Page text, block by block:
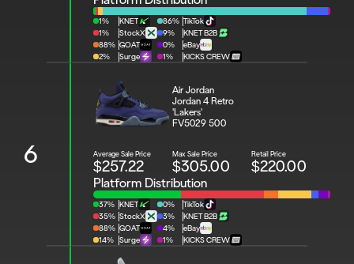
1%
KNET
1%
StockX
88% GOAT
2%
Surge
86% TikTok
9%
KNET B2B
0%
eBay
1%
KICKS CREW
6
Air Jordan
Jordan 4 Retro
'Lakers'
FV5029 500
Average Sale Price
$257.22
Max Sale Price
$305.00
Retail Price
$220.00
Platform Distribution
37% KNET
35% StockX
88% GOAT
14% Surge
0%
TikTok
3%
KNET B2B
4%
eBay
1%
KICKS CREW